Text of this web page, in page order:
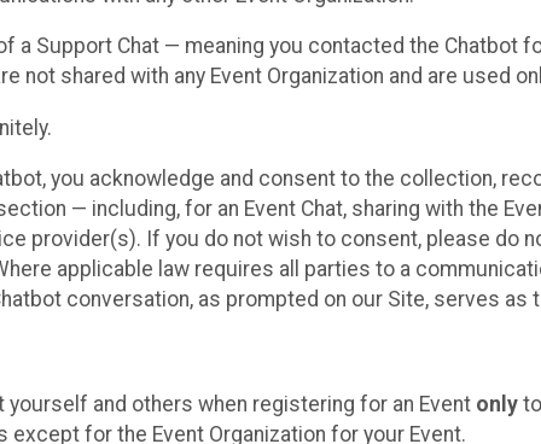
a Support Chat — meaning you contacted the Chatbot
not shared with any Event Organization and are used
you acknowledge and consent to the collection,
— including, for an Event Chat, sharing with the
provider(s). If you do not wish to consent, please do
applicable law requires all parties to a
conversation, as prompted on our Site, serves as
and others when registering for an Event only
for the Event Organization for your Event.